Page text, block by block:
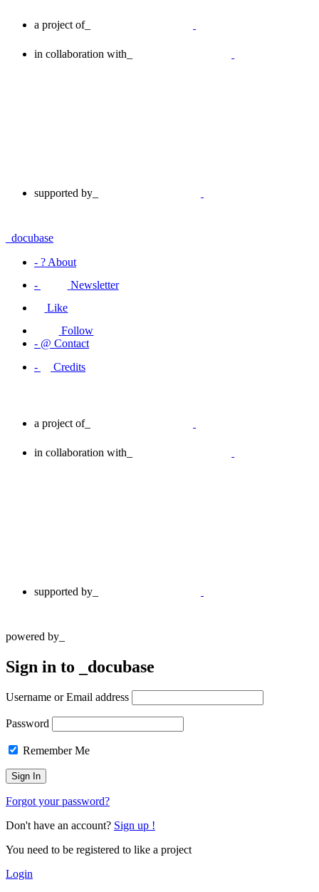
a project of_
in collaboration with_
supported by_
_docubase
- ? About
-
Newsletter
Like
Follow
- @ Contact
-
Credits
a project of_
in collaboration with_
supported by_
powered by_
Sign in to _docubase
Username or Email address
Password
Remember Me
Forgot your password?
Don't have an account? Sign up !
You need to be registered to like a project
Login